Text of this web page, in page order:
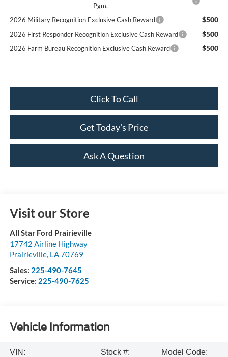
Pgm.
2026 Military Recognition Exclusive Cash Reward $500
2026 First Responder Recognition Exclusive Cash Reward $500
2026 Farm Bureau Recognition Exclusive Cash Reward $500
Click To Call
Get Today's Price
Ask A Question
Visit our Store
All Star Ford Prairieville
17742 Airline Highway
Prairieville, LA70769
Sales: 225-490-7645
Service: 225-490-7625
Vehicle Information
VIN: Stock #: Model Code: